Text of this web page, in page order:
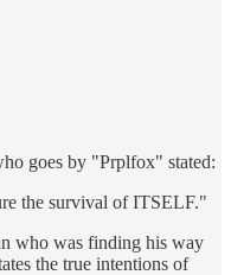
goes by "Prplfox" stated:
the survival of ITSELF."
who was finding his way
the true intentions of